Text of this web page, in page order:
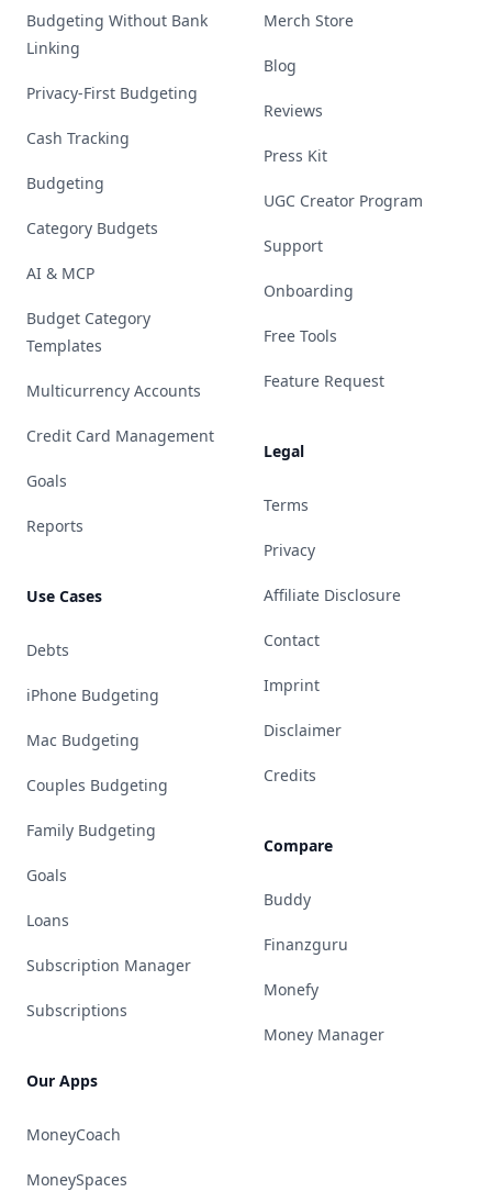
Budgeting Without Bank
Linking
Privacy-First Budgeting
Cash Tracking
Budgeting
Category Budgets
AI & MCP
Budget Category
Templates
Multicurrency Accounts
Credit Card Management
Goals
Reports
Use Cases
Debts
iPhone Budgeting
Mac Budgeting
Couples Budgeting
Family Budgeting
Goals
Loans
Subscription Manager
Subscriptions
Our Apps
MoneyCoach
MoneySpaces
Merch Store
Blog
Reviews
Press Kit
UGC Creator Program
Support
Onboarding
Free Tools
Feature Request
Legal
Terms
Privacy
Affiliate Disclosure
Contact
Imprint
Disclaimer
Credits
Compare
Buddy
Finanzguru
Monefy
Money Manager